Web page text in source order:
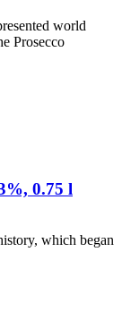
world
Prosecco
0.75 l
which began